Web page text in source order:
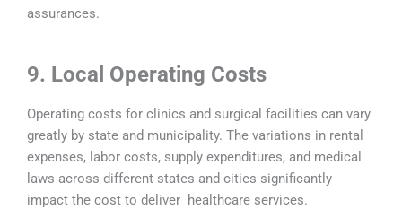
assurances.
9. Local Operating Costs
Operating costs for clinics and surgical facilities can vary
greatly by state and municipality. The variations in rental
expenses, labor costs, supply expenditures, and medical
laws across different states and cities significantly
impact the cost to deliver healthcare services.